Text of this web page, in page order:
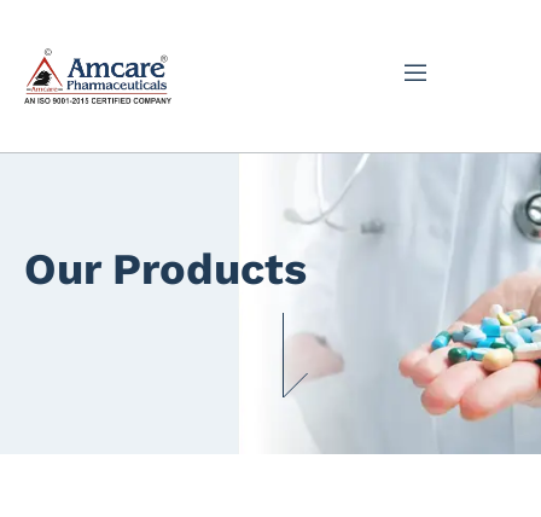
Our Products